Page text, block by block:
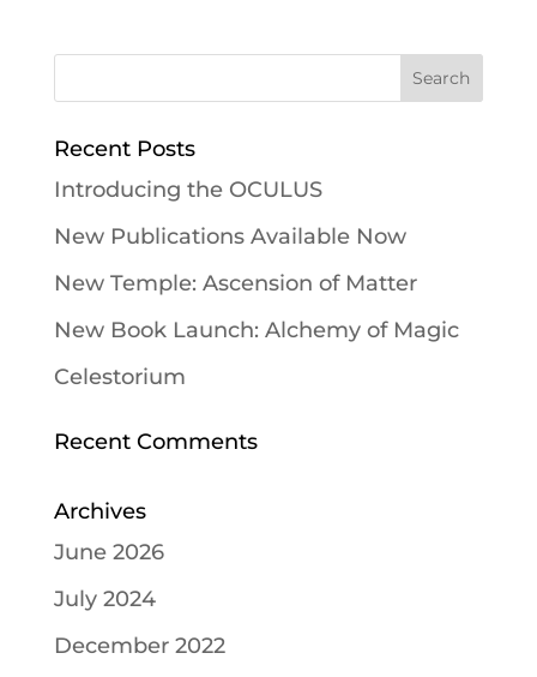
Recent Posts
Introducing the OCULUS
New Publications Available Now
New Temple: Ascension of Matter
New Book Launch: Alchemy of Magic
Celestorium
Recent Comments
Archives
June 2026
July 2024
December 2022